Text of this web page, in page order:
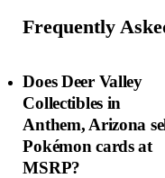
Frequently
Does Deer Valley
Collectibles in
Anthem, Arizona
Pokémon cards at
MSRP?